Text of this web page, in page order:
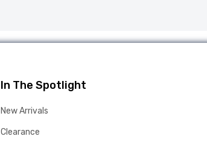
In The Spotlight
New Arrivals
Clearance